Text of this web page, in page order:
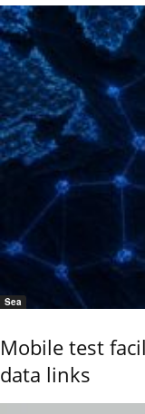
Sea
Mobile test
data links